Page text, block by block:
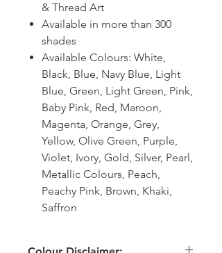
& Thread Art
Available in more than 300
shades
Available Colours: White,
Black, Blue, Navy Blue, Light
Blue, Green, Light Green, Pink,
Baby Pink, Red, Maroon,
Magenta, Orange, Grey,
Yellow, Olive Green, Purple,
Violet, Ivory, Gold, Silver, Pearl,
Metallic Colours, Peach,
Peachy Pink, Brown, Khaki,
Saffron